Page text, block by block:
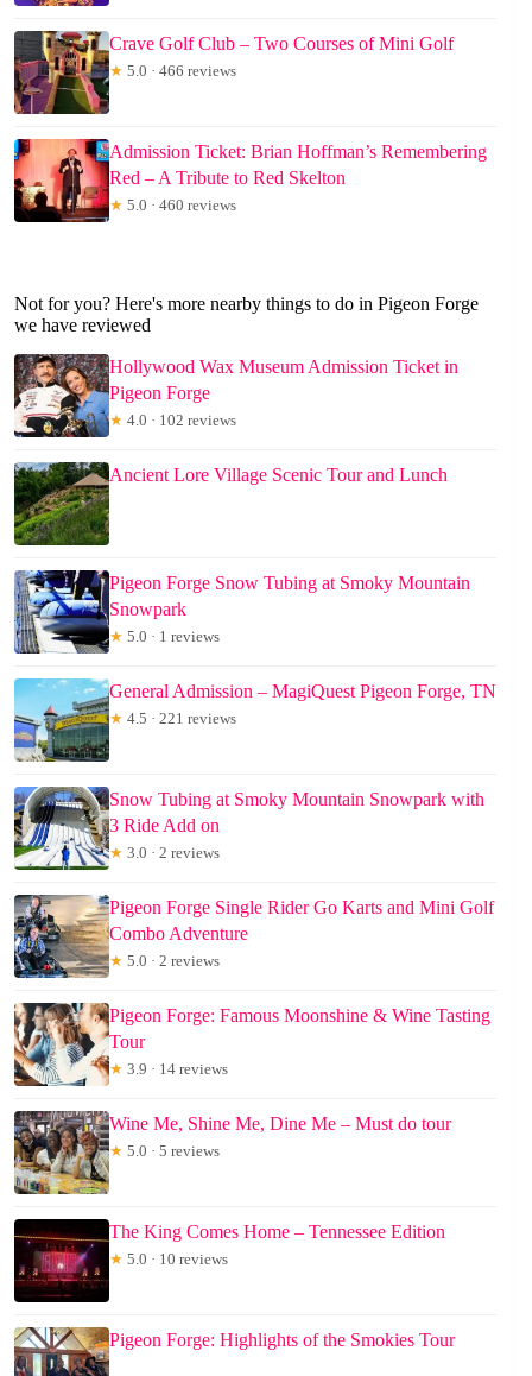
Crave Golf Club – Two Courses of Mini Golf
★ 5.0 · 466 reviews
Admission Ticket: Brian Hoffman’s Remembering
Red – A Tribute to Red Skelton
★ 5.0 · 460 reviews
Not for you? Here's more nearby things to do in Pigeon Forge
we have reviewed
Hollywood Wax Museum Admission Ticket in
Pigeon Forge
★ 4.0 · 102 reviews
Ancient Lore Village Scenic Tour and Lunch
Pigeon Forge Snow Tubing at Smoky Mountain
Snowpark
★ 5.0 · 1 reviews
General Admission – MagiQuest Pigeon Forge, TN
★ 4.5 · 221 reviews
Snow Tubing at Smoky Mountain Snowpark with
3 Ride Add on
★ 3.0 · 2 reviews
Pigeon Forge Single Rider Go Karts and Mini Golf
Combo Adventure
★ 5.0 · 2 reviews
Pigeon Forge: Famous Moonshine & Wine Tasting
Tour
★ 3.9 · 14 reviews
Wine Me, Shine Me, Dine Me – Must do tour
★ 5.0 · 5 reviews
The King Comes Home – Tennessee Edition
★ 5.0 · 10 reviews
Pigeon Forge: Highlights of the Smokies Tour